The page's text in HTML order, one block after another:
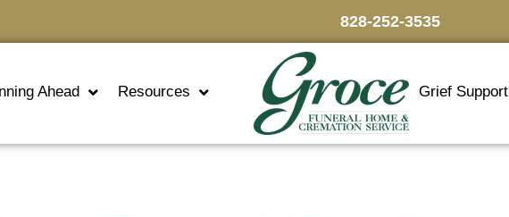
828-252-3535
Ahead Resources Grief Support